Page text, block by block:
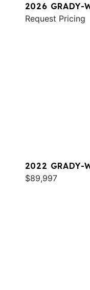
2026 GRADY-
Request Pricing
2022 GRADY-
$89,997